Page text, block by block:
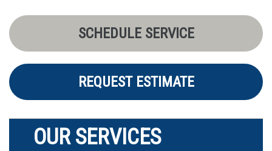
SCHEDULE SERVICE
REQUEST ESTIMATE
OUR SERVICES